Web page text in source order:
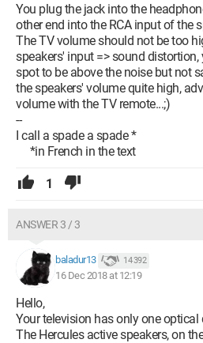
You plug the jack into the
other end into the RCA input of the
The TV volume should not be too
speakers' input => sound
spot to be above the noise but not
the speakers' volume quite high,
volume with the TV remote...;)
--
I call a spade a spade *
*in French in the text
1
ANSWER 3 / 3
baladur13 14 392
16 Dec 2018 at 12:19
Hello,
Your television has only one
The Hercules active speakers, on